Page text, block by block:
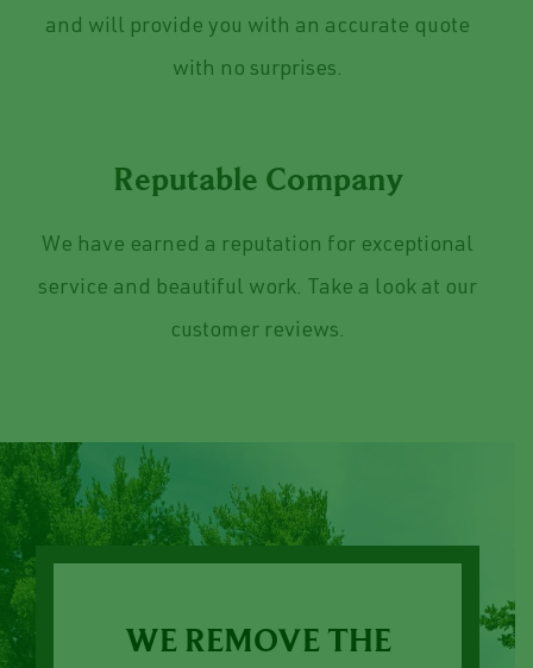
We offer free consultation for our services
and will provide you with an accurate quote
Reputable Company
We have earned a reputation for exceptional
service and beautiful work. Take a look at our